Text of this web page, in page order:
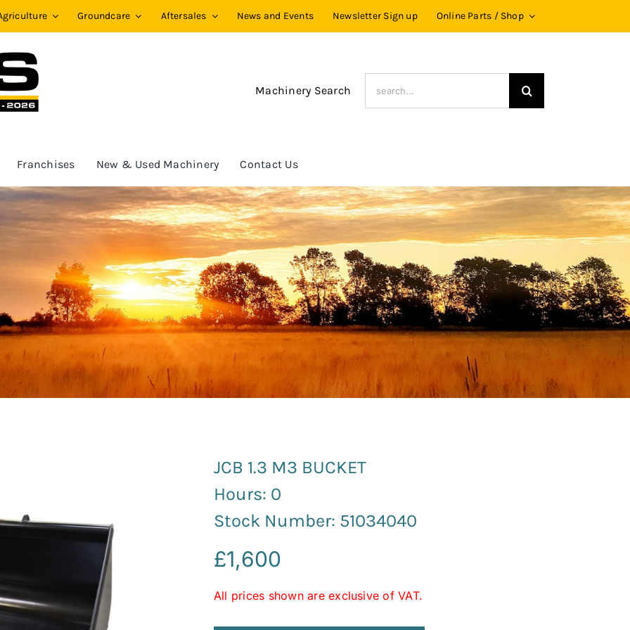
Groundcare Aftersales News and Events Newsletter Sign up Online Parts / Shop
Machinery Search
Franchises New & Used Machinery Contact Us
JCB 1.3 M3 BUCKET
Hours: 0
Stock Number: 51034040
£1,600
All prices shown are exclusive of VAT.